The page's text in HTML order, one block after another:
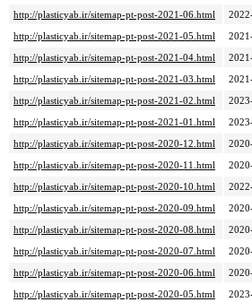
http://plasticyab.ir/sitemap-pt-post-2021-06.html
http://plasticyab.ir/sitemap-pt-post-2021-05.html
http://plasticyab.ir/sitemap-pt-post-2021-04.html
http://plasticyab.ir/sitemap-pt-post-2021-03.html
http://plasticyab.ir/sitemap-pt-post-2021-02.html
http://plasticyab.ir/sitemap-pt-post-2021-01.html
http://plasticyab.ir/sitemap-pt-post-2020-12.html
http://plasticyab.ir/sitemap-pt-post-2020-11.html
http://plasticyab.ir/sitemap-pt-post-2020-10.html
http://plasticyab.ir/sitemap-pt-post-2020-09.html
http://plasticyab.ir/sitemap-pt-post-2020-08.html
http://plasticyab.ir/sitemap-pt-post-2020-07.html
http://plasticyab.ir/sitemap-pt-post-2020-06.html
http://plasticyab.ir/sitemap-pt-post-2020-05.html